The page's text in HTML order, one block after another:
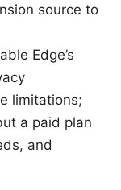
source to
Edge’s
limitations;
a paid plan
and